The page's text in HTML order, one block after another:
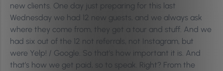
new clients. One day just preparing for this last
Wednesday we had 12 new guests, and we always ask
where they come from, they get a tour and stuff. And we
had six out of the 12 not referrals, not Instagram, but
were Yelp! / Google. So that’s how important it is. And
that’s how we get paid, so to speak. Right? From the